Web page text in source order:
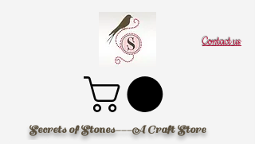
Contact us
Secrets of Stones---A Craft Store